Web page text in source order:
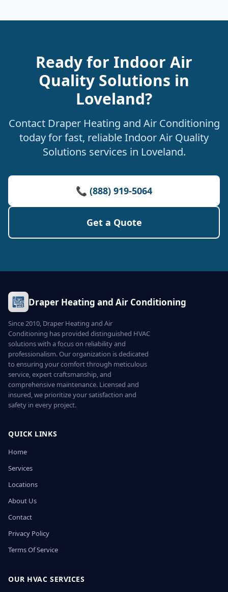
Ready for Indoor Air
Quality Solutions in
Loveland?
Contact Draper Heating and Air Conditioning
today for fast, reliable Indoor Air Quality
Solutions services in Loveland.
📞 (888) 919-5064
Get a Quote
Draper Heating and Air Conditioning
Since 2010, Draper Heating and Air
Conditioning has provided distinguished HVAC
solutions with a focus on reliability and
professionalism. Our organization is dedicated
to ensuring your comfort through meticulous
service, expert craftsmanship, and
comprehensive maintenance. Licensed and
insured, we prioritize your satisfaction and
safety in every project.
QUICK LINKS
Home
Services
Locations
About Us
Contact
Privacy Policy
Terms Of Service
OUR HVAC SERVICES